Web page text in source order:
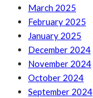
March 2025
February 2025
January 2025
December 2024
November 2024
October 2024
September 2024